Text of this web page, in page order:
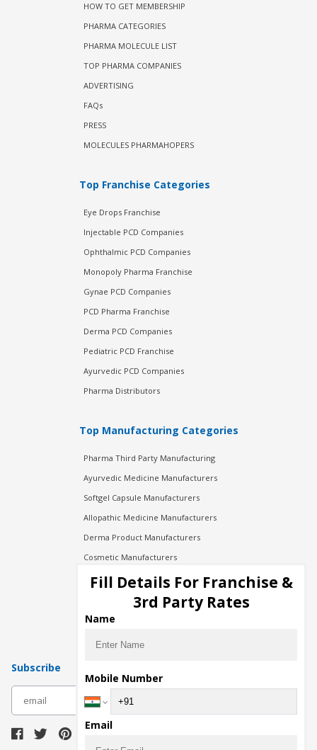
HOW TO GET MEMBERSHIP
PHARMA CATEGORIES
PHARMA MOLECULE LIST
TOP PHARMA COMPANIES
ADVERTISING
FAQs
PRESS
MOLECULES PHARMAHOPERS
Top Franchise Categories
Eye Drops Franchise
Injectable PCD Companies
Ophthalmic PCD Companies
Monopoly Pharma Franchise
Gynae PCD Companies
PCD Pharma Franchise
Derma PCD Companies
Pediatric PCD Franchise
Ayurvedic PCD Companies
Pharma Distributors
Top Manufacturing Categories
Pharma Third Party Manufacturing
Ayurvedic Medicine Manufacturers
Softgel Capsule Manufacturers
Allopathic Medicine Manufacturers
Derma Product Manufacturers
Cosmetic Manufacturers
Injection Manufacturers
Pharma Manufacturers
Pharma Contract Manufacturing
Subscribe
Fill Details For Franchise &
3rd Party Rates
Name
Mobile Number
Email